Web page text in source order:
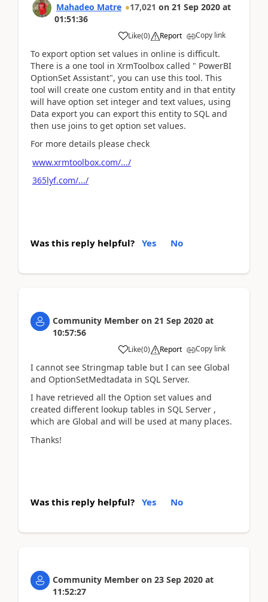
Mahadeo Matre 17,021 on 21 Sep 2020 at
01:51:36
Like(0) Report Copy link
To export option set values in online is difficult.
There is a one tool in XrmToolbox called " PowerBI
OptionSet Assistant", you can use this tool. This
tool will create one custom entity and in that entity
will have option set integer and text values, using
Data export you can export this entity to SQL and
then use joins to get option set values.
For more details please check
www.xrmtoolbox.com/.../
365lyf.com/.../
Was this reply helpful? Yes No
Community Member on 21 Sep 2020 at
10:57:56
Like(0) Report Copy link
I cannot see Stringmap table but I can see Global
and OptionSetMedtadata in SQL Server.
I have retrieved all the Option set values and
created different lookup tables in SQL Server ,
which are Global and will be used at many places.
Thanks!
Was this reply helpful? Yes No
Community Member on 23 Sep 2020 at
11:52:27